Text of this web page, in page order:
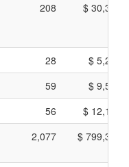
208 $
28
$
59
$
56
$
2,077 $